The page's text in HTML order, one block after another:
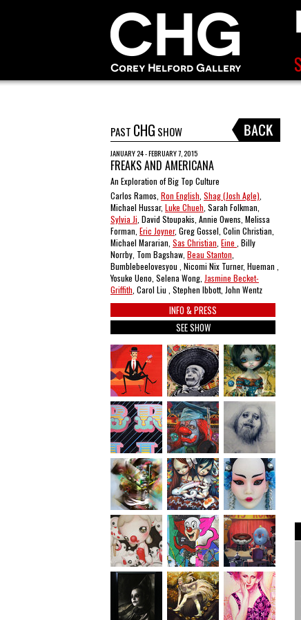
PAST CHG SHOW
JANUARY 24 - FEBRUARY 7, 2015
FREAKS AND AMERICANA
An Exploration of Big Top Culture
Carlos Ramos, Ron English Shag (Josh Agle)
Michael Hussar, Luke Chueh , Sarah Folkman,
Sylvia Ji , David Stoupakis, Annie Owens, Melissa
Forman, Eric Joyner, Greg Gossel, Colin Christian,
Michael Mararian, Sas Christian Eine , Billy
Norrby, Tom Bagshaw, Beau Stanton
Bumblebeelovesyou , Nicomi Nix Turner, Hueman ,
Yosuke Ueno, Selena Wong, Jasmine Becket-
Griffith , Carol Liu , Stephen Ibbott, John Wentz
INFO & PRESS
SEE SHOW